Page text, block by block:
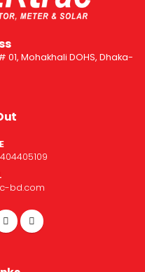
Mohakhali DOHS, Dhaka-
bd.com